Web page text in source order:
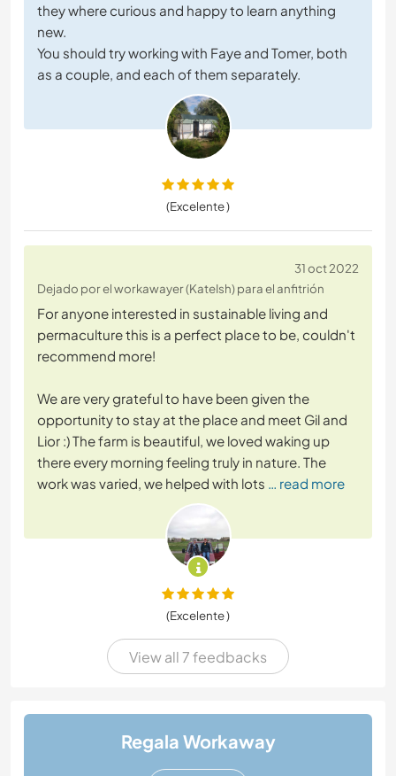
they where curious and happy to learn anything
new.
You should try working with Faye and Tomer, both
as a couple, and each of them separately.
(Excelente )
31 oct 2022
Dejado por el workawayer (KateIsh) para el anfitrión
For anyone interested in sustainable living and
permaculture this is a perfect place to be, couldn't
recommend more!
We are very grateful to have been given the
opportunity to stay at the place and meet Gil and
Lior :) The farm is beautiful, we loved waking up
there every morning feeling truly in nature. The
work was varied, we helped with lots … read more
(Excelente )
View all 7 feedbacks
Regala Workaway